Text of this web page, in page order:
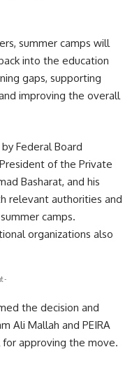
summer camps will
into the education
gaps, supporting
improving the overall
Federal Board
of the Private
Basharat, and his
relevant authorities and
camps.
organizations also
-
the decision and
Ali Mallah and PEIRA
for approving the move.